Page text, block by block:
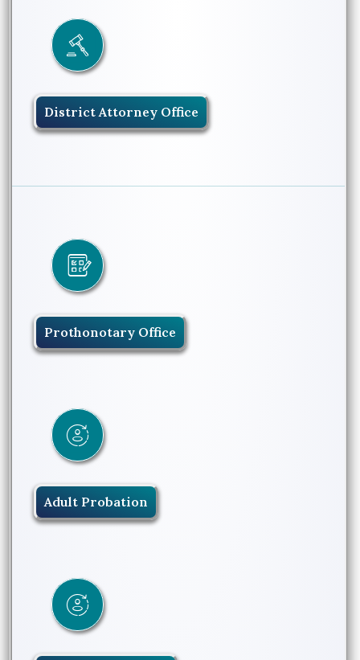
District Attorney Office
Prothonotary Office
Adult Probation